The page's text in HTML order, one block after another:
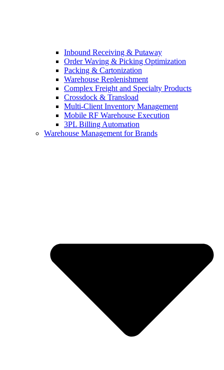
Inbound Receiving & Putaway
Order Waving & Picking Optimization
Packing & Cartonization
Warehouse Replenishment
Complex Freight and Specialty Products
Crossdock & Transload
Multi-Client Inventory Management
Mobile RF Warehouse Execution
3PL Billing Automation
Warehouse Management for Brands